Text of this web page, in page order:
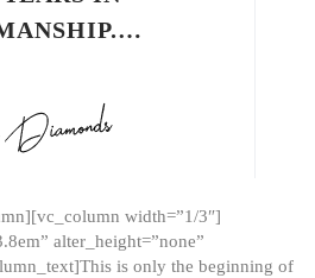
width=”1/3″]
alter_height=”none”
is only the beginning of